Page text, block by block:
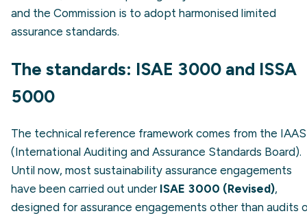
and the Commission is to adopt harmonised limited
assurance standards.
The standards: ISAE 3000 and ISSA
5000
The technical reference framework comes from the
(International Auditing and Assurance Standards Board).
Until now, most sustainability assurance engagements
have been carried out under ISAE 3000 (Revised),
designed for assurance engagements other than audits